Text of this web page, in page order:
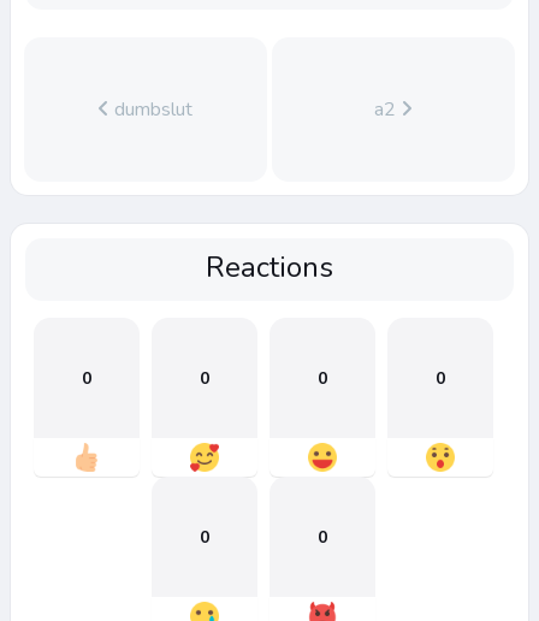
dumbslut a2
Reactions
0 0 0 0
0 0